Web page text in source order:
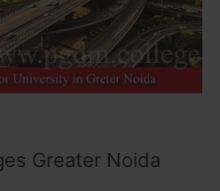
Greater Noida